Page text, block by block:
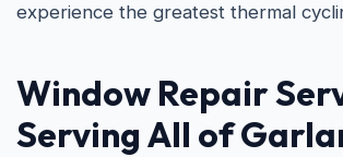
experience the greatest thermal
Window Repair
Serving All of